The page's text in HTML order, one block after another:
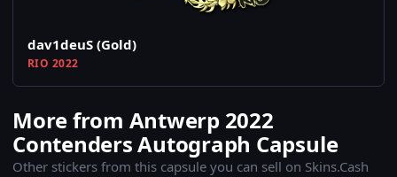
dav1deuS (Gold)
RIO 2022
More from Antwerp 2022
Contenders Autograph Capsule
Other stickers from this capsule you can sell on Skins.Cash